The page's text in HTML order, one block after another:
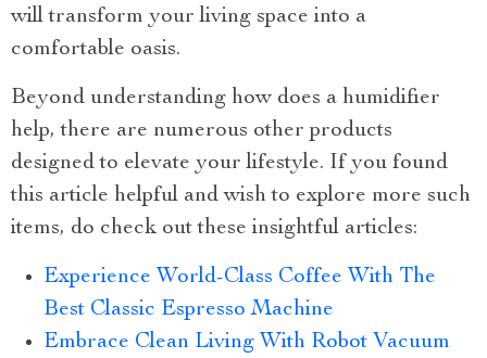
will transform your living space into a
comfortable oasis.
Beyond understanding how does a humidifier
help, there are numerous other products
designed to elevate your lifestyle. If you found
this article helpful and wish to explore more such
items, do check out these insightful articles:
Experience World-Class Coffee With The
Best Classic Espresso Machine
Embrace Clean Living With Robot Vacuum